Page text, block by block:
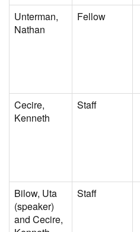
Unterman,
Nathan
Fellow
Cecire,
Kenneth
Staff
Bilow, Uta
(speaker)
and Cecire,
Staff